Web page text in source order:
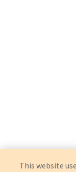
This website